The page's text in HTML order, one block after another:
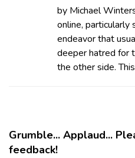
by Michael
online, particularly
endeavor that
deeper hatred for
the other side.
Grumble... Applaud...
feedback!